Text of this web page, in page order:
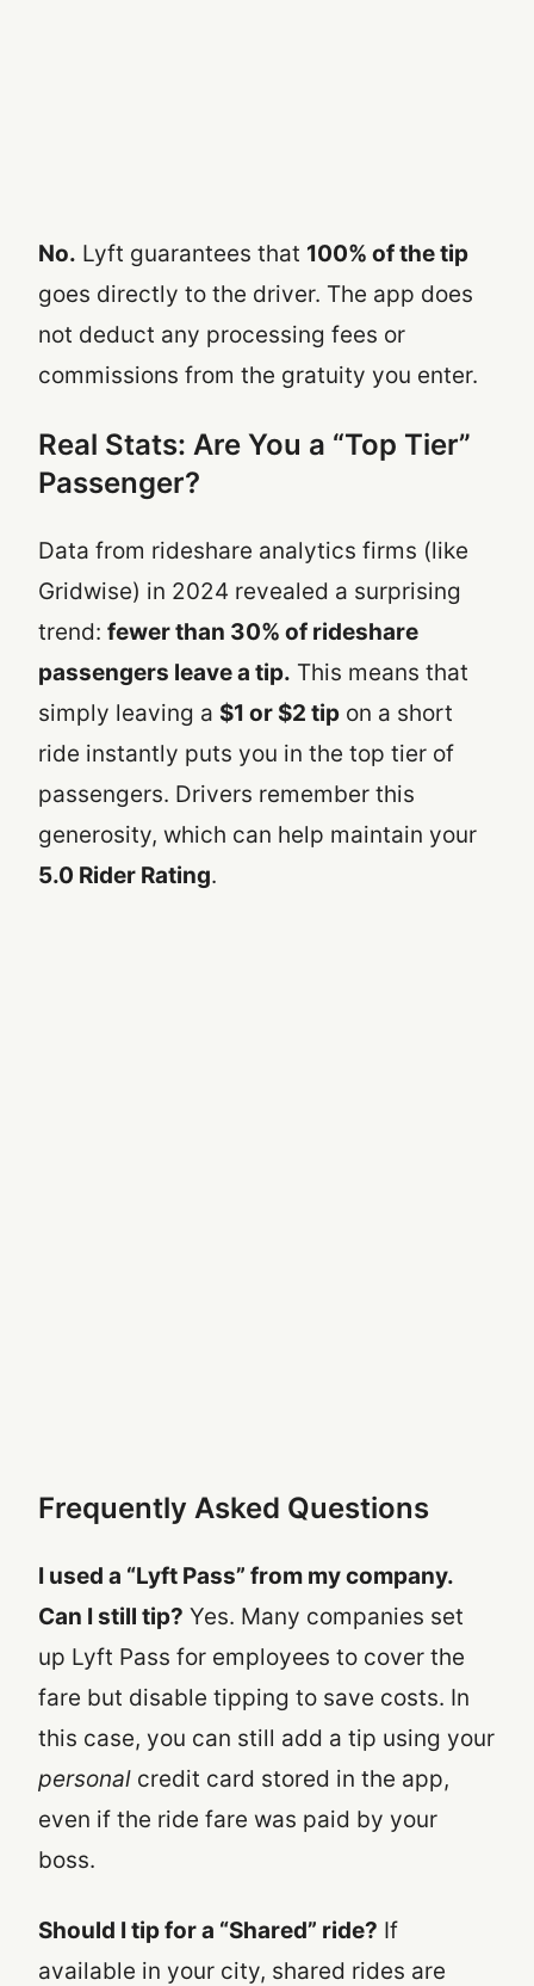
No. Lyft guarantees that 100% of the tip
goes directly to the driver. The app does
not deduct any processing fees or
commissions from the gratuity you enter.
Real Stats: Are You a “Top Tier”
Passenger?
Data from rideshare analytics firms (like
Gridwise) in 2024 revealed a surprising
trend: fewer than 30% of rideshare
passengers leave a tip. This means that
simply leaving a $1 or $2 tip on a short
ride instantly puts you in the top tier of
passengers. Drivers remember this
generosity, which can help maintain your
5.0 Rider Rating.
Frequently Asked Questions
I used a “Lyft Pass” from my company.
Can I still tip? Yes. Many companies set
up Lyft Pass for employees to cover the
fare but disable tipping to save costs. In
this case, you can still add a tip using your
personal credit card stored in the app,
even if the ride fare was paid by your
boss.
Should I tip for a “Shared” ride? If
available in your city, shared rides are